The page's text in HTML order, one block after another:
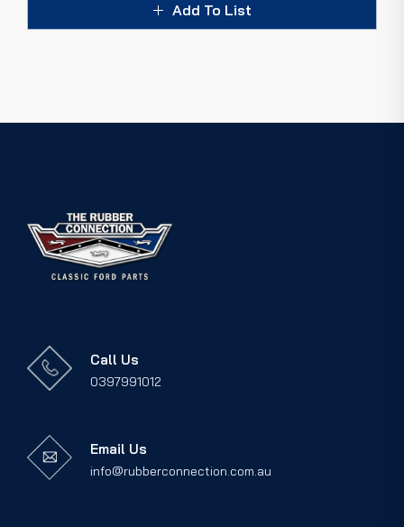
Add To List
Call Us
0397991012
Email Us
info@rubberconnection.com.au